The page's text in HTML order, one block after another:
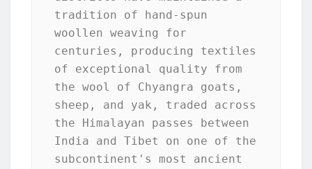
tradition of hand-spun
woollen weaving for
centuries, producing textiles
of exceptional quality from
the wool of Chyangra goats,
sheep, and yak, traded across
the Himalayan passes between
India and Tibet on one of the
subcontinent's most ancient